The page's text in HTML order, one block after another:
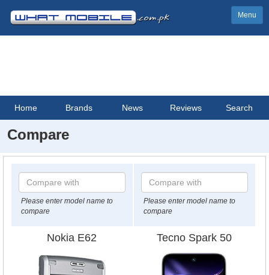
Menu
Home Brands News Reviews Search
Compare
Please enter model name to
compare
Please enter model name to
compare
Nokia E62 Tecno Spark 50